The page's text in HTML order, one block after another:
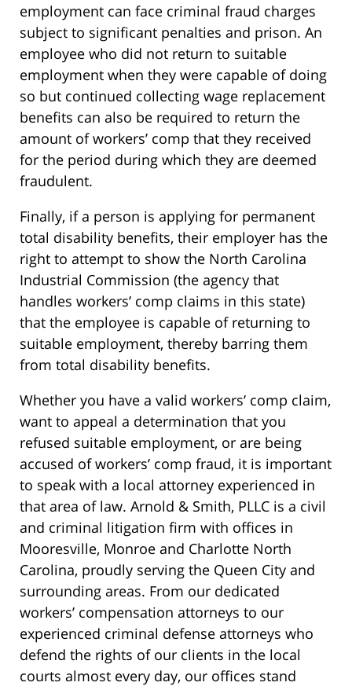
employment can face criminal fraud charges
subject to significant penalties and prison. An
employee who did not return to suitable
employment when they were capable of doing
so but continued collecting wage replacement
benefits can also be required to return the
amount of workers’ comp that they received
for the period during which they are deemed
fraudulent.
Finally, if a person is applying for permanent
total disability benefits, their employer has the
right to attempt to show the North Carolina
Industrial Commission (the agency that
handles workers’ comp claims in this state)
that the employee is capable of returning to
suitable employment, thereby barring them
from total disability benefits.
Whether you have a valid workers’ comp claim,
want to appeal a determination that you
refused suitable employment, or are being
accused of workers’ comp fraud, it is important
to speak with a local attorney experienced in
that area of law. Arnold & Smith, PLLC is a civil
and criminal litigation firm with offices in
Mooresville, Monroe and Charlotte North
Carolina, proudly serving the Queen City and
surrounding areas. From our dedicated
workers’ compensation attorneys to our
experienced criminal defense attorneys who
defend the rights of our clients in the local
courts almost every day, our offices stand